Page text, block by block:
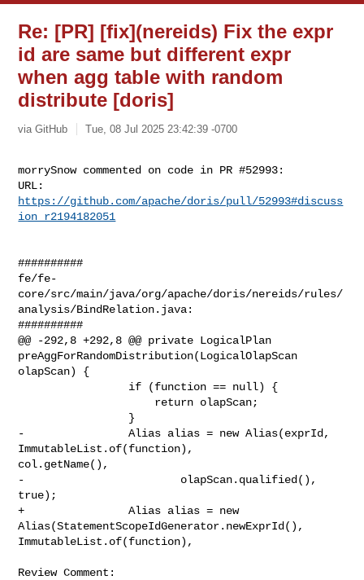
Re: [PR] [fix](nereids) Fix the expr
id are same but different expr
when agg table with random
distribute [doris]
via GitHub Tue, 08 Jul 2025 23:42:39 -0700
morrySnow commented on code in PR #52993:
https://github.com/apache/doris/pull/52993#discuss
ion_r2194182051
##########
fe/fe-
core/src/main/java/org/apache/doris/nereids/rules/
analysis/BindRelation.java:
##########
@@ -292,8 +292,8 @@ private LogicalPlan
preAggForRandomDistribution(LogicalOlapScan
olapScan) {
-                Alias alias = new Alias(exprId,
ImmutableList.of(function),
col.getName(),
-                        olapScan.qualified(),
true);
+                Alias alias = new
Alias(StatementScopeIdGenerator.newExprId(),
ImmutableList.of(function),
Review Comment: